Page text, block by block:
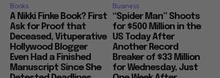
Books
A Nikki Finke Book? First
Ask for Proof that
Deceased, Vituperative
Hollywood Blogger
Even Had a Finished
Manuscript Since She
Business
“Spider Man” Shoots
for $500 Million in the
US Today After
Another Record
Breaker of $33 Million
for Wednesday, Just